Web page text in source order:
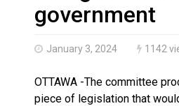
Haldimand County OPP
government
January 3, 2024 1142
OTTAWA -The committee
piece of legislation that